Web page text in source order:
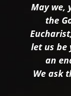
May we,
the
let us be
an
We ask